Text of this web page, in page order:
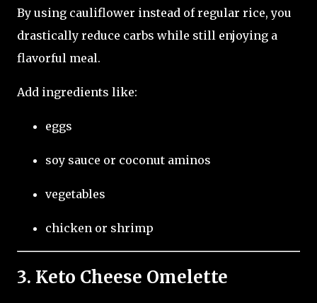
By using cauliflower instead of regular rice, you
drastically reduce carbs while still enjoying a
flavorful meal.
Add ingredients like:
eggs
soy sauce or coconut aminos
vegetables
chicken or shrimp
3. Keto Cheese Omelette